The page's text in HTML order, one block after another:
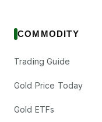
COMMODITY
Trading Guide
Gold Price Today
Gold ETFs